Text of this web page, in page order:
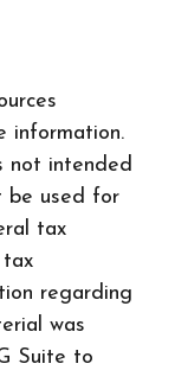
information.
not intended
be used for
tax
tax
regarding
was
Suite to